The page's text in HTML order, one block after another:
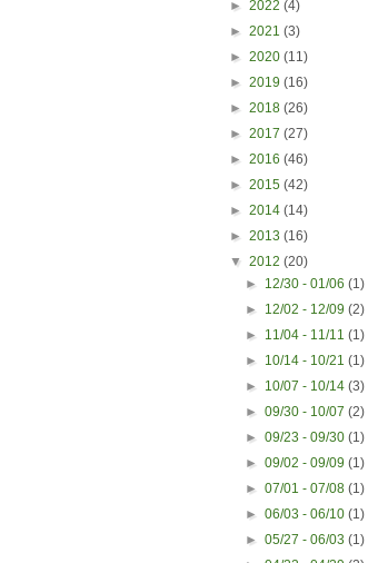
► 2022 (4)
► 2021 (3)
► 2020 (11)
► 2019 (16)
► 2018 (26)
► 2017 (27)
► 2016 (46)
► 2015 (42)
► 2014 (14)
► 2013 (16)
▼ 2012 (20)
► 12/30 - 01/06 (1)
► 12/02 - 12/09 (2)
► 11/04 - 11/11 (1)
► 10/14 - 10/21 (1)
► 10/07 - 10/14 (3)
► 09/30 - 10/07 (2)
► 09/23 - 09/30 (1)
► 09/02 - 09/09 (1)
► 07/01 - 07/08 (1)
► 06/03 - 06/10 (1)
► 05/27 - 06/03 (1)